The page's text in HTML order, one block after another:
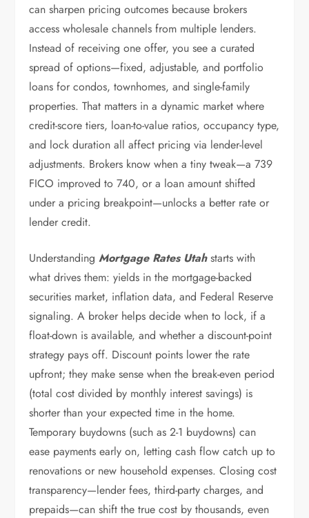
can sharpen pricing outcomes because brokers
access wholesale channels from multiple lenders.
Instead of receiving one offer, you see a curated
spread of options—fixed, adjustable, and portfolio
loans for condos, townhomes, and single-family
properties. That matters in a dynamic market where
credit-score tiers, loan-to-value ratios, occupancy type,
and lock duration all affect pricing via lender-level
adjustments. Brokers know when a tiny tweak—a 739
FICO improved to 740, or a loan amount shifted
under a pricing breakpoint—unlocks a better rate or
lender credit.
UnderstandingMortgage Rates Utahstarts with
what drives them: yields in the mortgage-backed
securities market, inflation data, and Federal Reserve
signaling. A broker helps decide when to lock, if a
float-down is available, and whether a discount-point
strategy pays off. Discount points lower the rate
upfront; they make sense when the break-even period
(total cost divided by monthly interest savings) is
shorter than your expected time in the home.
Temporary buydowns (such as 2-1 buydowns) can
ease payments early on, letting cash flow catch up to
renovations or new household expenses. Closing cost
transparency—lender fees, third-party charges, and
prepaids—can shift the true cost by thousands, even